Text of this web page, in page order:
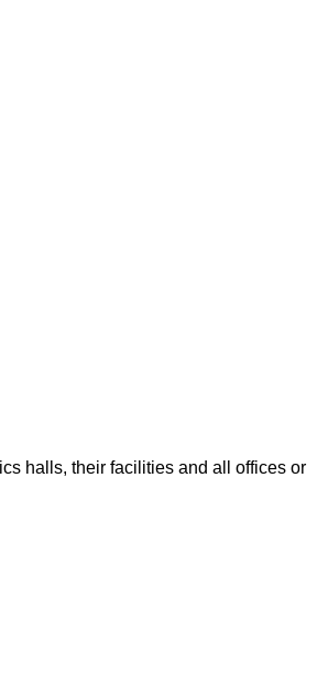
halls, their facilities and all offices or